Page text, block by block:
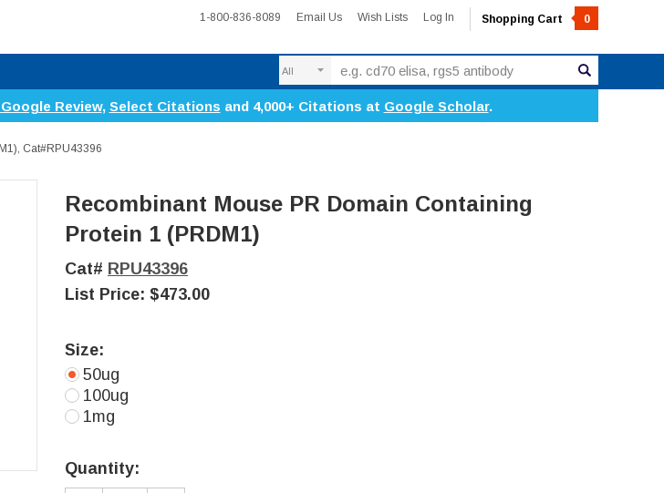
1-800-836-8089 Email Us Wish Lists Log In Shopping Cart 0
Review, Select Citations and 4,000+ Citations at Google Scholar.
Cat#RPU43396
Recombinant Mouse PR Domain Containing
Protein 1 (PRDM1)
Cat# RPU43396
List Price: $473.00
Size:
50ug
100ug
1mg
Stock:
Quantity: